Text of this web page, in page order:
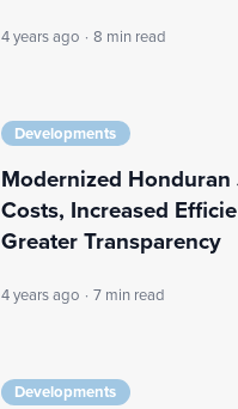
4 years ago · 8 min read
Developments
Modernized
Costs, Increased
Greater Transparency
4 years ago · 7 min read
Developments